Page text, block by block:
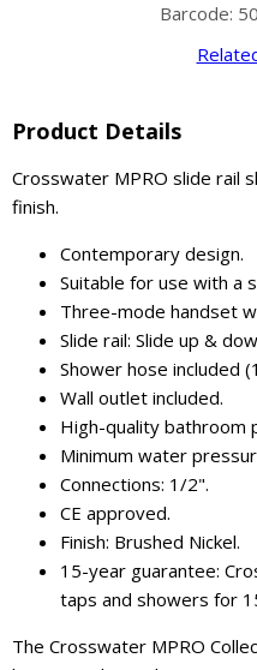
Barcode:
Product Details
Crosswater MPRO slide rail
finish.
Contemporary design.
Suitable for use with a
Three-mode handset
Slide rail: Slide up &
Shower hose included
Wall outlet included.
High-quality bathroom
Minimum water
Connections: 1/2".
CE approved.
Finish: Brushed Nickel.
15-year guarantee:
taps and showers for
The Crosswater MPRO